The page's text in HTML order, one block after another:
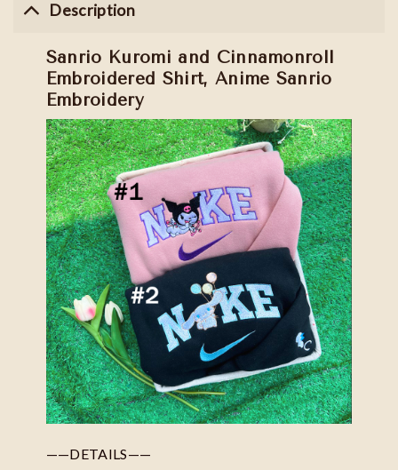
Description
Sanrio Kuromi and Cinnamonroll
Embroidered Shirt, Anime Sanrio
Embroidery
——DETAILS——